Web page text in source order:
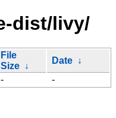
dist/livy/
File
Size ↓
Date ↓
- -